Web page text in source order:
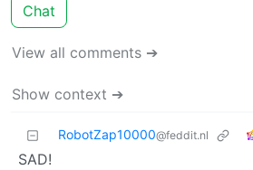
Chat
View all comments ➔
Show context ➔
RobotZap10000@feddit.nl
SAD!